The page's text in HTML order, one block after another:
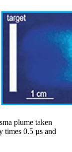
plume taken
times 0.5 µs and